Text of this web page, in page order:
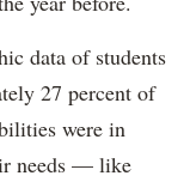
data of students
27 percent of
were in
needs — like